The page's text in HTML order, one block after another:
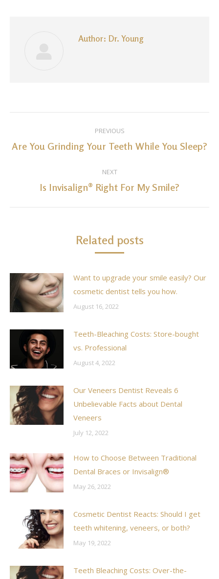
Author: Dr. Young
navigation
PREVIOUS
Previous
Are You Grinding Your Teeth While You Sleep?
NEXT
Next
Is Invisalign® Right For My Smile?
Related posts
Want to upgrade your smile easily? Our
cosmetic dentist tells you how.
August 16, 2022
Teeth-Bleaching Costs: Store-bought
vs. Professional
August 4, 2022
Our Veneers Dentist Reveals 6
Unbelievable Facts about Dental
Veneers
July 12, 2022
How to Choose Between Traditional
Dental Braces or Invisalign®
May 26, 2022
Cosmetic Dentist Reacts: Should I get
teeth whitening, veneers, or both?
May 19, 2022
Teeth Bleaching Costs: Over-the-